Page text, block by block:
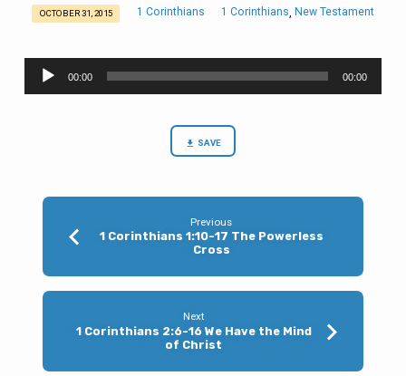
1
1:17-
2:5
OCTOBER 31, 2015 1 Corinthians 1 Corinthians, New Testament
Audio
Player
00:00 00:00
SAVE
Previous
1 Corinthians 1:10-17 The Powerless
Cross
Next
1 Corinthians 2:6-16 We Have the Mind
of Christ